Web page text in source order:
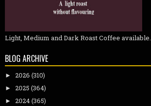
Light, Medium and Dark Roast Coffee available.
BLOG ARCHIVE
► 2026 (310)
► 2025 (364)
► 2024(365)